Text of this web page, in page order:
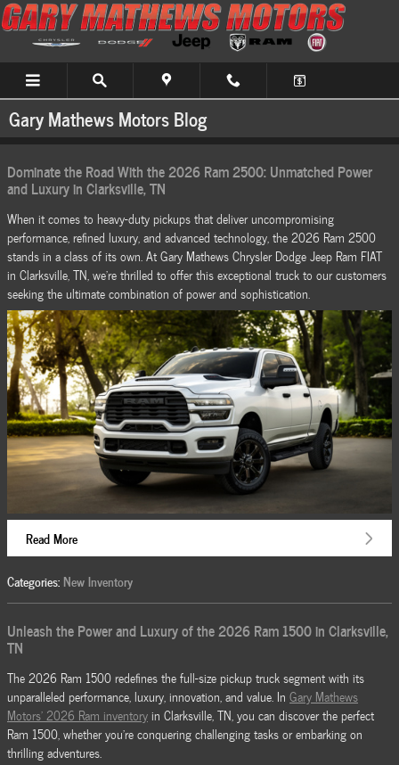
Skip to main content
Gary Mathews Motors Blog
Dominate the Road With the 2026 Ram 2500: Unmatched Power
and Luxury in Clarksville, TN
When it comes to heavy-duty pickups that deliver uncompromising
performance, refined luxury, and advanced technology, the 2026 Ram 2500
stands in a class of its own. At Gary Mathews Chrysler Dodge Jeep Ram FIAT
in Clarksville, TN, we're thrilled to offer this exceptional truck to our customers
seeking the ultimate combination of power and sophistication.
Read More
Categories: New Inventory
Unleash the Power and Luxury of the 2026 Ram 1500 in Clarksville,
TN
The 2026 Ram 1500 redefines the full-size pickup truck segment with its
unparalleled performance, luxury, innovation, and value. In Gary Mathews
Motors' 2026 Ram inventoryin Clarksville, TN, you can discover the perfect
Ram 1500, whether you're conquering challenging tasks or embarking on
thrilling adventures.